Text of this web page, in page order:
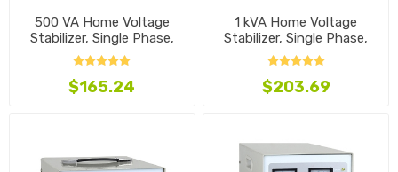
500 VA Home Voltage
Stabilizer, Single Phase,
110V~240V
$165.24
1 kVA Home Voltage
Stabilizer, Single Phase,
110V~240V
$203.69